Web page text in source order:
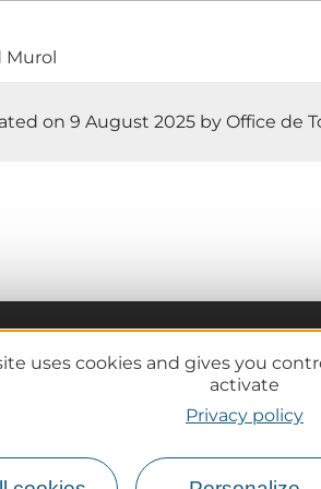
uses cookies and gives you
activate
Privacy policy
Murol
on 9 August 2025 by Office de
Practical
How do I get
Accessible